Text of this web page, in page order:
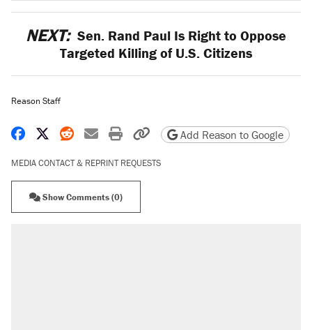
NEXT: Sen. Rand Paul Is Right to Oppose
Targeted Killing of U.S. Citizens
Reason Staff
Share on Facebook
Share on X
Share on Reddit
Share by email
Print friendly version
Copy page URL
Add Reason to Google
MEDIA CONTACT & REPRINT REQUESTS
Show Comments (0)